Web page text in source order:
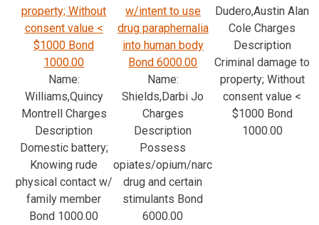
property; Without
consent value <
$1000 Bond
1000.00
Name:
Williams,Quincy
Montrell Charges
Description
Domestic battery;
Knowing rude
physical contact w/
family member
Bond 1000.00
w/intent to use
drug paraphernalia
into human body
Bond 6000.00
Name:
Shields,Darbi Jo
Charges
Description
Possess
opiates/opium/narc
drug and certain
stimulants Bond
6000.00
Dudero,Austin Alan
Cole Charges
Description
Criminal damage to
property; Without
consent value <
$1000 Bond
1000.00